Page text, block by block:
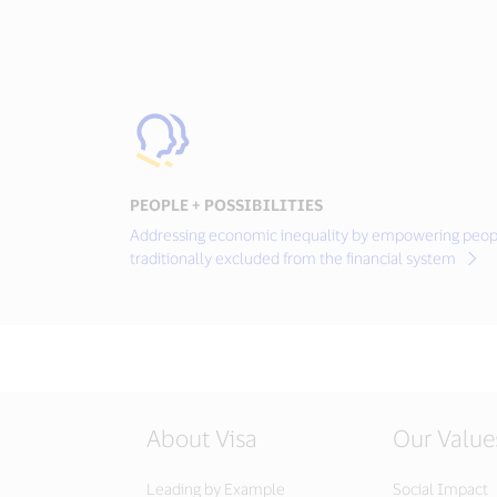
PEOPLE + POSSIBILITIES
Addressing economic inequality by empowering
traditionally excluded from the financial system
About Visa
Leading by Example
Our
Social Impact